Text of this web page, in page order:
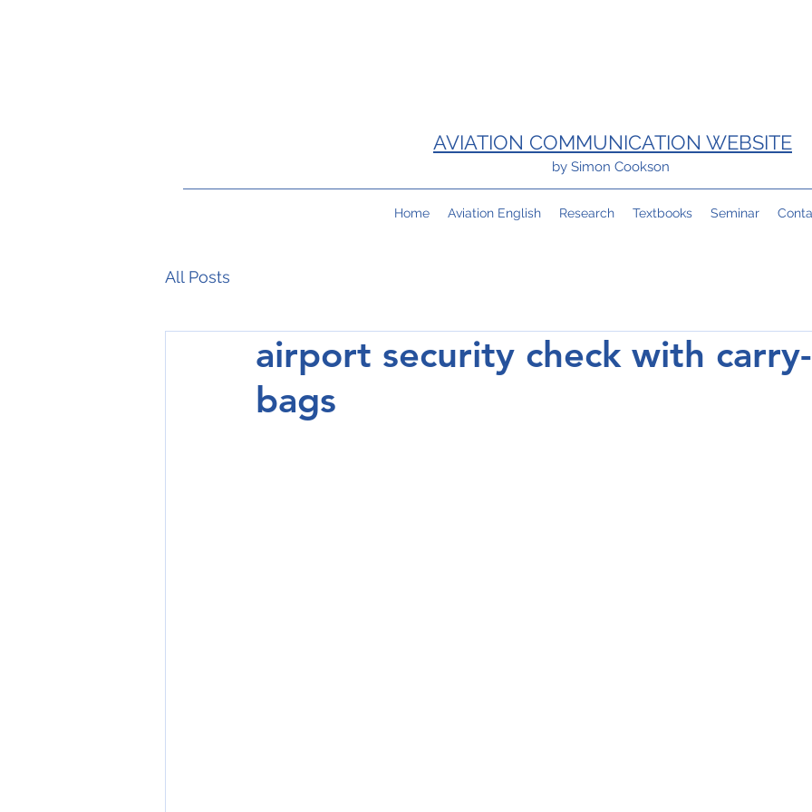
AVIATION COMMUNICATION WEBSITE
by Simon Cookson
Home Aviation English Research Textbooks Seminar
All Posts
airport security check with
bags